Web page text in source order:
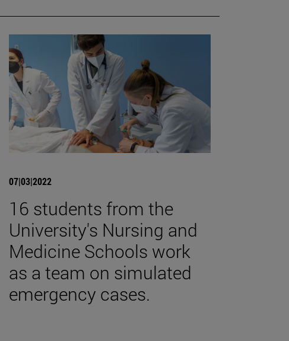
07|03|2022
16 students from the
University's Nursing and
Medicine Schools work
as a team on simulated
emergency cases.